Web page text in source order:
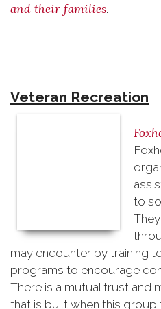
and their families.
Veteran Recreation
to
may encounter by training
programs to encourage
There is a mutual trust and
that is built when this group